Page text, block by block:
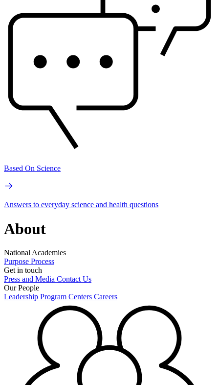
Based On Science
Answers to everyday science and health questions
About
National Academies
Purpose Process
Get in touch
Press and Media Contact Us
Our People
Leadership Program Centers Careers